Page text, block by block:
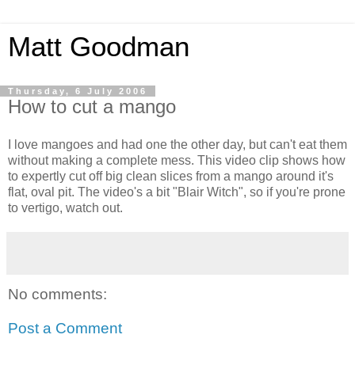
Matt Goodman
Thursday, 6 July 2006
How to cut a mango
I love mangoes and had one the other day, but can't eat them
without making a complete mess. This video clip shows how
to expertly cut off big clean slices from a mango around it's
flat, oval pit. The video's a bit "Blair Witch", so if you're prone
to vertigo, watch out.
No comments:
Post a Comment